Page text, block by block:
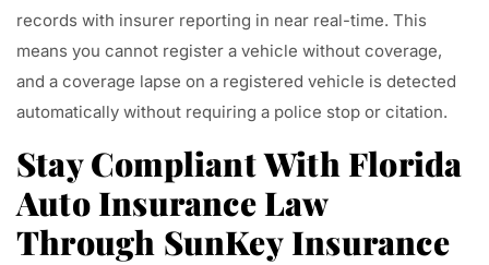
records with insurer reporting in near real-time. This
means you cannot register a vehicle without coverage,
and a coverage lapse on a registered vehicle is detected
automatically without requiring a police stop or citation.
Stay Compliant With Florida
Auto Insurance Law
Through SunKey Insurance